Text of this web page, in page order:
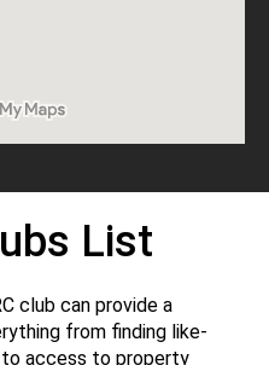
List
club can provide a
from finding like-
to access to property